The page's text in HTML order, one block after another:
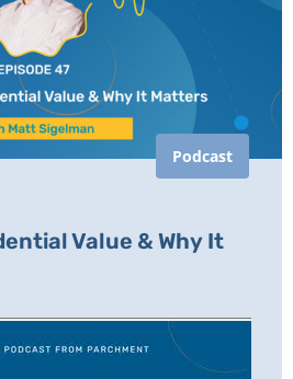
Podcast
Value & Why It